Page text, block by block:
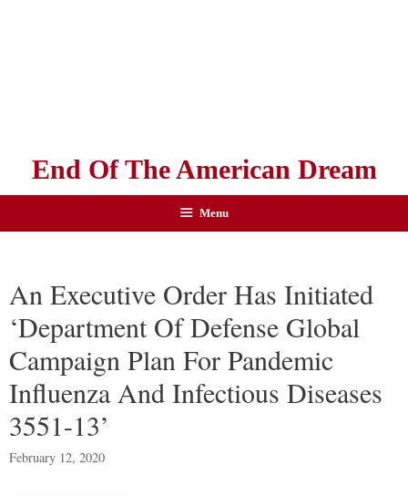
End Of The American Dream
Menu
An Executive Order Has Initiated
‘Department Of Defense Global
Campaign Plan For Pandemic
Influenza And Infectious Diseases
3551-13’
February 12, 2020